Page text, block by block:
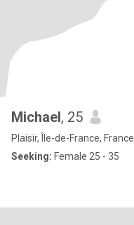
Michael, 25
Plaisir, Île-de-France, France
Seeking: Female 25 - 35